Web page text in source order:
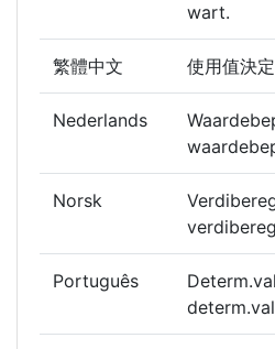
wart.
繁體中文 使用值決
Nederlands
Norsk
Português